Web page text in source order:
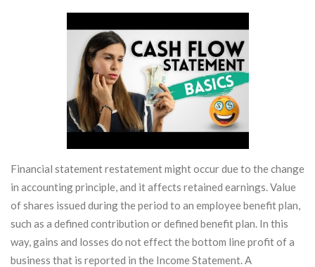
Financial statement restatement might occur due to the change
in accounting principle, and it affects retained earnings. Value
of shares issued during the period to an employee benefit plan,
such as a defined contribution or defined benefit plan. In this
way, gains and losses do not effect the bottom line profit of a
business that is reported in the Income Statement. A